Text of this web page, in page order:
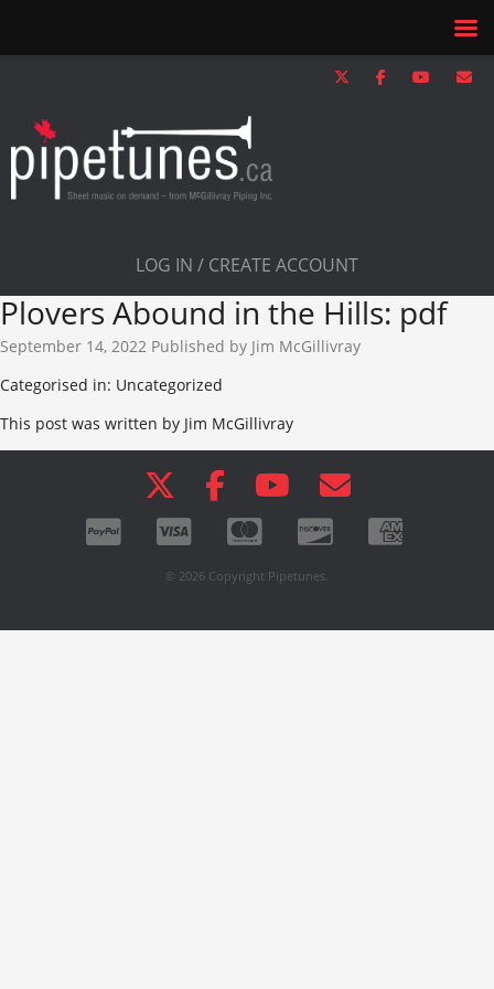
LOG IN / CREATE ACCOUNT
Plovers Abound in the Hills: pdf
September 14, 2022 Published by Jim McGillivray
Categorised in: Uncategorized
This post was written by Jim McGillivray
© 2026 Copyright Pipetunes.